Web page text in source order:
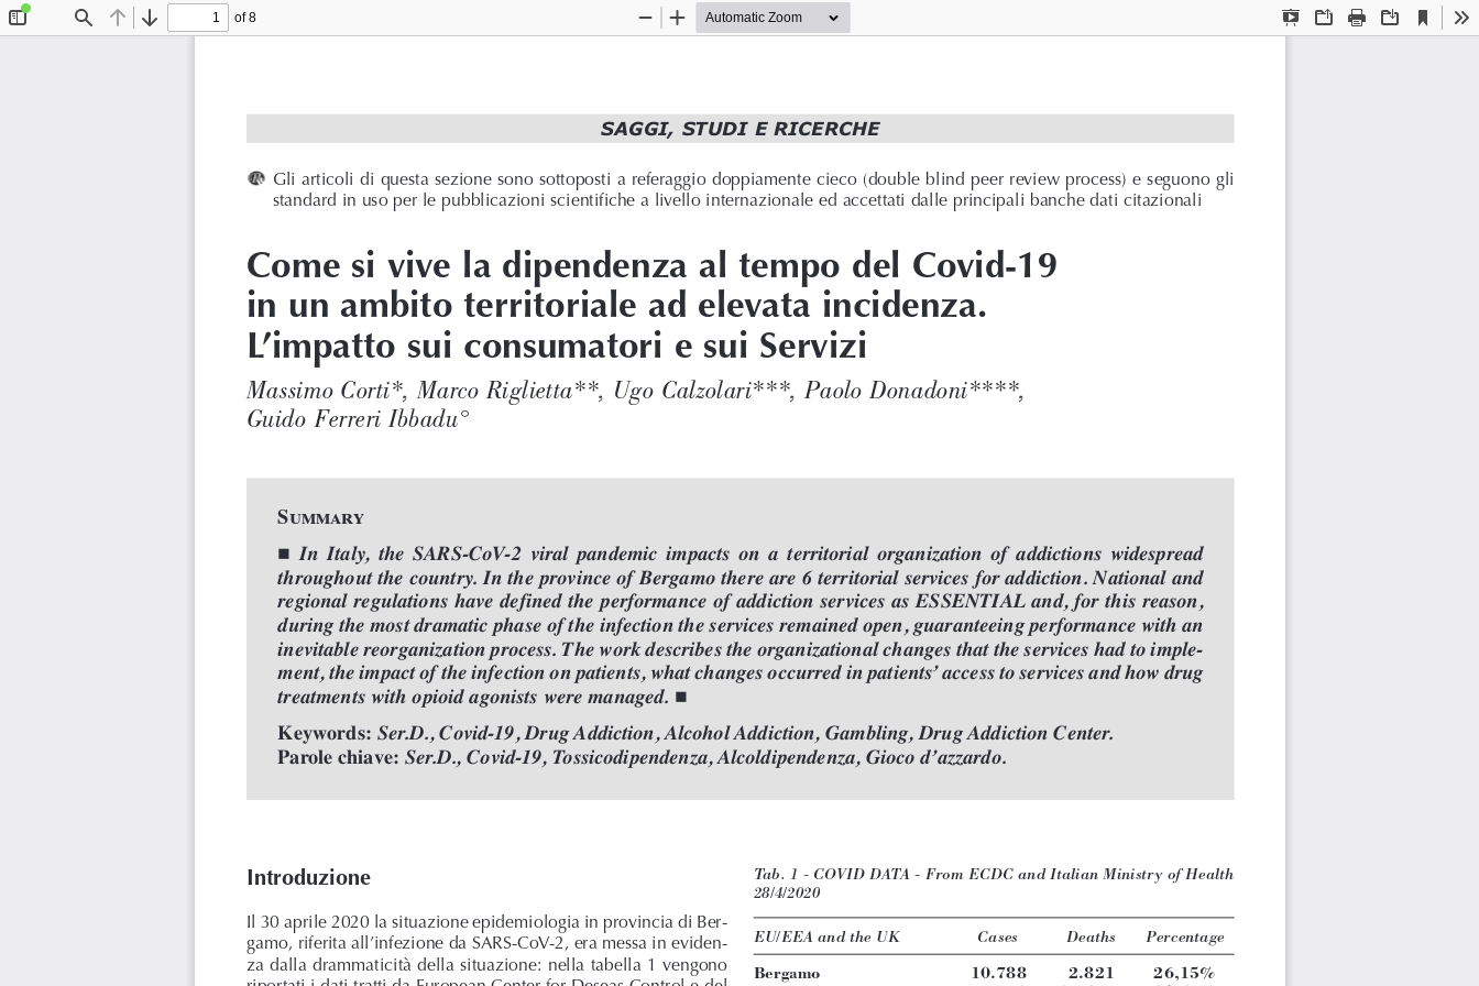
Find Previous
Next
of 8
Presentation
OpenPrint Download
Current
View
Zoom
Zoom
Introduzione
Il 30 aprile 2020 la situazione epidemiologia in provincia di Ber-
gamo, riferita all’infezione da SARS-CoV-2, era messa in eviden-
za dalla drammaticità della situazione: nella tabella 1 vengono
Tab. 1 - COVID DATA - From ECDC and Italian Ministry of Health
28/4/2020
EU/EEA and the UK Cases Deaths Percentage
Bergamo 10.788 2.821
26,15%
SAGGI, STUDI E RICERCHE
Come si vive la dipendenza al tempo del Covid-19
in un ambito territoriale ad elevata incidenza.
L’impatto sui consumatori e sui Servizi
Massimo Corti*, Marco Riglietta**, Ugo Calzolari***, Paolo Donadoni****,
Guido Ferreri Ibbadu°
Summary
 In  Italy,  the  SARS-CoV-2  viral  pandemic  impacts  on  a  territorial  organization  of  addictions  widespread
throughout the country. In the province of Bergamo there are 6 territorial services for addiction. National and
regional regulations have defined the performance of addiction services as ESSENTIAL and, for this reason,
during the most dramatic phase of the infection the services remained open, guaranteeing performance with an
inevitable reorganization process. The work describes the organizational changes that the services had to imple-
ment, the impact of the infection on patients, what changes occurred in patients’access to services and how drug
treatments with opioid agonists were managed. 
Keywords: Ser.D., Covid-19, Drug Addiction, Alcohol Addiction, Gambling, Drug Addiction Center.
Parole chiave: Ser.D., Covid-19, Tossicodipendenza, Alcoldipendenza, Gioco d’azzardo.
Gli articoli di questa sezione sono sottoposti a referaggio doppiamente cieco (double blind peer review process) e seguono gli
standard in uso per le pubblicazioni scientifiche a livello internazionale ed accettati dalle principali banche dati citazionali